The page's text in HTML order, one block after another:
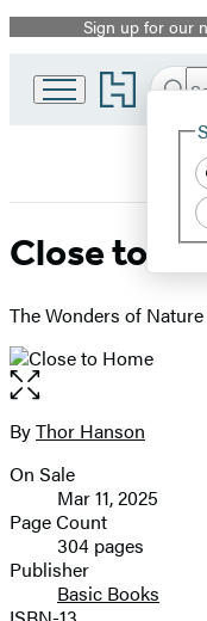
Promotion
Sign up for our
Go
to
home
Close to
The Wonders of
Open
the
full-
image
Contributors
ByThor Hanson
Formats
and
Prices
On Sale
Mar 11, 2025
Page Count
304 pages
Publisher
Basic Books